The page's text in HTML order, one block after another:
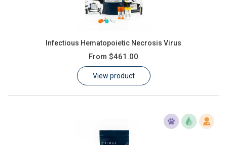
Infectious Hematopoietic Necrosis Virus
From $461.00
View product